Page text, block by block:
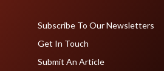
Subscribe To Our Newsletters
Get In Touch
Submit An Article